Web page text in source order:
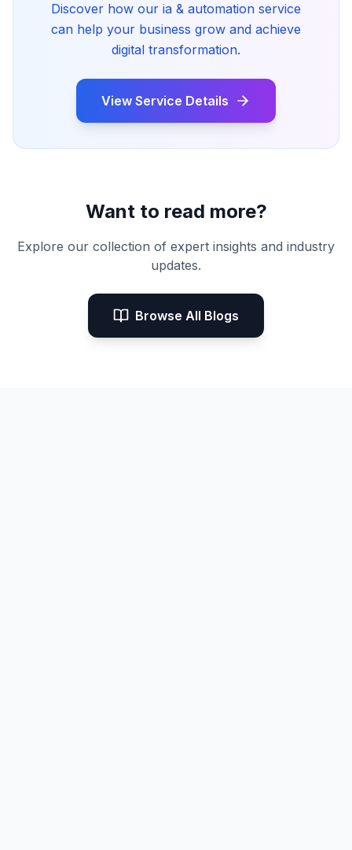
Discover how our ia & automation service
can help your business grow and achieve
digital transformation.
View Service Details
Want to read more?
Explore our collection of expert insights and industry
updates.
Browse All Blogs